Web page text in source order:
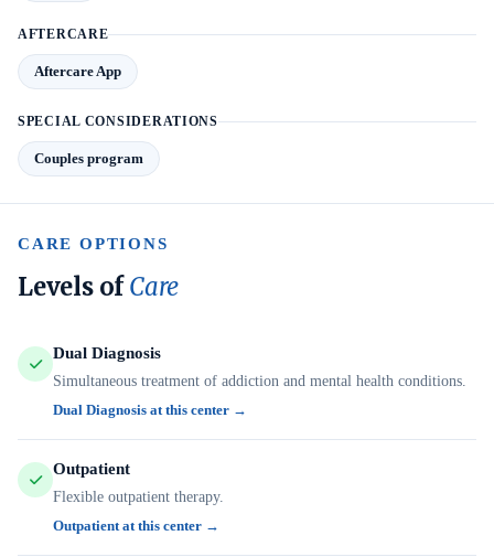
AFTERCARE
Aftercare App
SPECIAL CONSIDERATIONS
Couples program
CARE OPTIONS
Levels ofCare
Dual Diagnosis
Simultaneous treatment of addiction and mental health conditions.
Dual Diagnosis at this center →
Outpatient
Flexible outpatient therapy.
Outpatient at this center →